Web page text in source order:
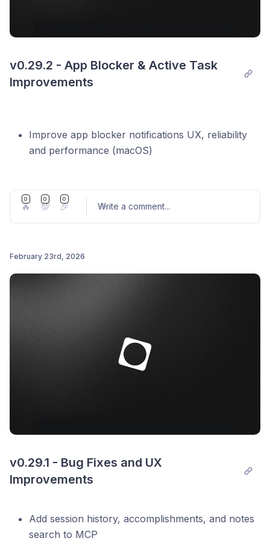
v0.29.2 - App Blocker & Active Task
Improvements
Improve app blocker notifications UX, reliability
and performance (macOS)
Improve the active task integration sidebar UI
Fix back/forward navigation with mouse
Post comment
0
🔥
0
💯
0
🎉 Write a comment...
February 23rd, 2026
v0.29.1 - Bug Fixes and UX
Improvements
Add session history, accomplishments, and notes
search to MCP